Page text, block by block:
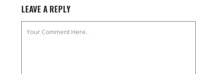
LEAVE A REPLY